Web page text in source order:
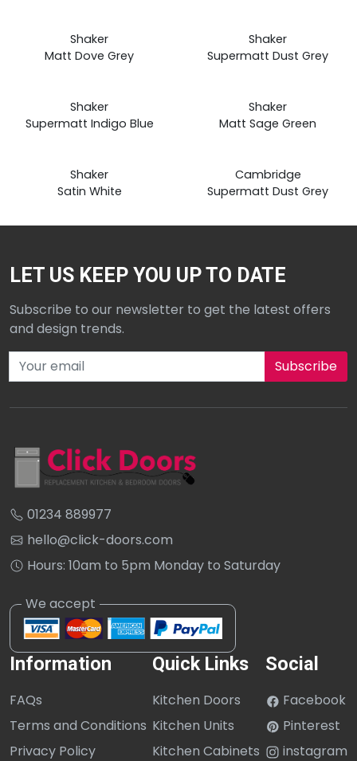
Shaker
Matt Dove Grey
Shaker
Supermatt Dust Grey
Prices
from
Shaker
Supermatt Indigo Blue
Prices
from
Shaker
Matt Sage Green
Prices
from
Shaker
Satin White
Prices
from
£19.99
Cambridge
Supermatt Dust Grey
LET US KEEP YOU UP TO DATE
Subscribe to our newsletter to get the latest offers
and design trends.
Subscribe to our newsletter
01234 889977
hello@click-doors.com
Hours: 10am to 5pm Monday to Saturday
Information
FAQs
Terms and Conditions
Privacy Policy
Quick Links
Kitchen Doors
Kitchen Units
Kitchen Cabinets
Social
Facebook
Pinterest
instagram